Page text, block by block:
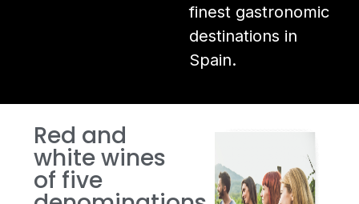
finest gastronomic
destinations in
Spain.
Red and
white wines
of five